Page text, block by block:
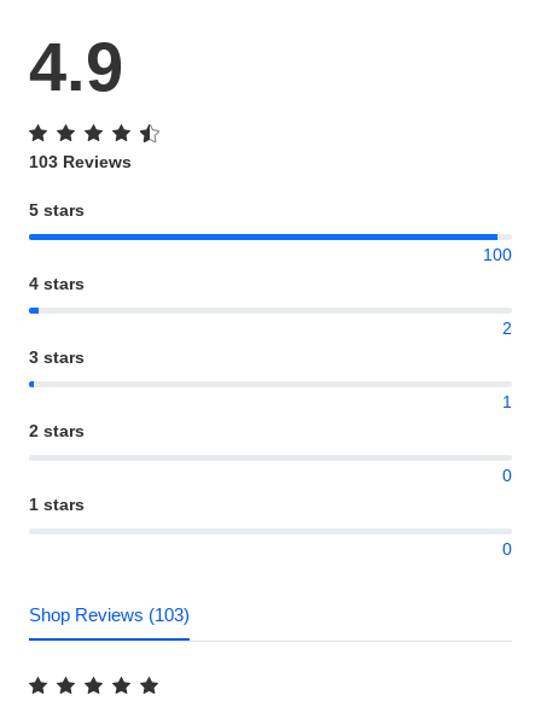
4.9
103 Reviews
5 stars
100
4 stars
2
3 stars
1
2 stars
0
1 stars
0
Shop Reviews (103)